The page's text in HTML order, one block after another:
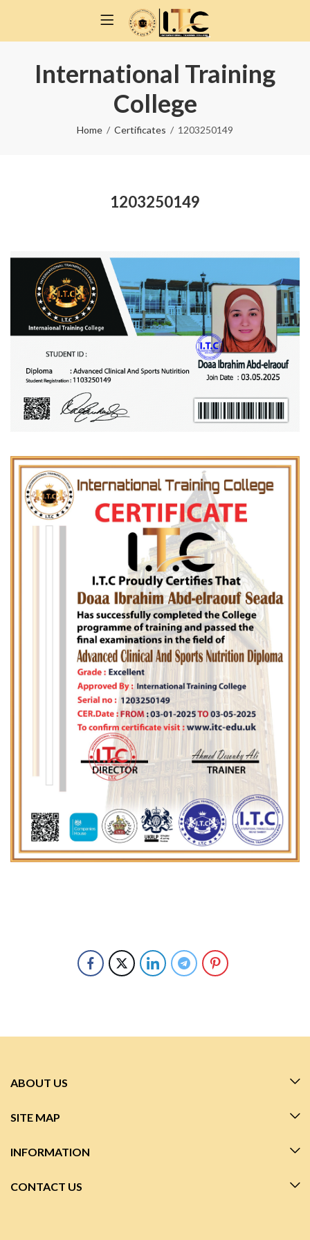
International Training
College
Home Certificates 1203250149
1203250149
ABOUT US
SITE MAP
INFORMATION
CONTACT US